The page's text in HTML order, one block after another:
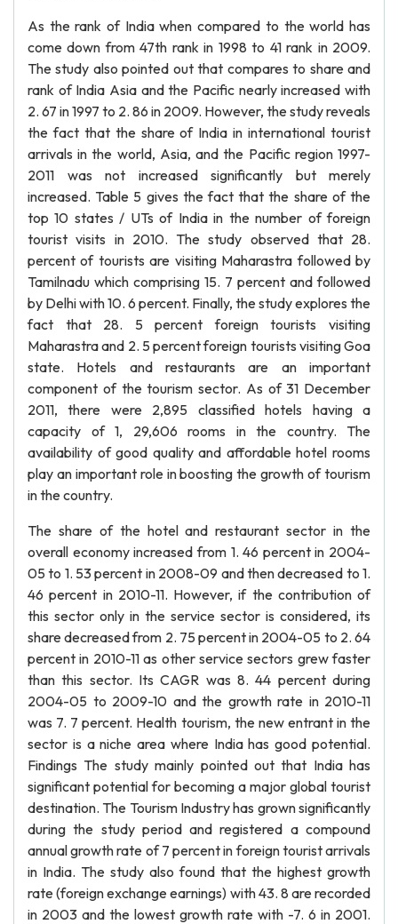
As the rank of India when compared to the world has
come down from 47th rank in 1998 to 41 rank in 2009.
The study also pointed out that compares to share and
rank of India Asia and the Pacific nearly increased with
2. 67 in 1997 to 2. 86 in 2009. However, the study reveals
the fact that the share of India in international tourist
arrivals in the world, Asia, and the Pacific region 1997-
2011 was not increased significantly but merely
increased. Table 5 gives the fact that the share of the
top 10 states / UTs of India in the number of foreign
tourist visits in 2010. The study observed that 28.
percent of tourists are visiting Maharastra followed by
Tamilnadu which comprising 15. 7 percent and followed
by Delhi with 10. 6 percent. Finally, the study explores the
fact that 28. 5 percent foreign tourists visiting
Maharastra and 2. 5 percent foreign tourists visiting Goa
state. Hotels and restaurants are an important
component of the tourism sector. As of 31 December
2011, there were 2,895 classified hotels having a
capacity of 1, 29,606 rooms in the country. The
availability of good quality and affordable hotel rooms
play an important role in boosting the growth of tourism
in the country.
The share of the hotel and restaurant sector in the
overall economy increased from 1. 46 percent in 2004-
05 to 1. 53 percent in 2008-09 and then decreased to 1.
46 percent in 2010-11. However, if the contribution of
this sector only in the service sector is considered, its
share decreased from 2. 75 percent in 2004-05 to 2. 64
percent in 2010-11 as other service sectors grew faster
than this sector. Its CAGR was 8. 44 percent during
2004-05 to 2009-10 and the growth rate in 2010-11
was 7. 7 percent. Health tourism, the new entrant in the
sector is a niche area where India has good potential.
Findings The study mainly pointed out that India has
significant potential for becoming a major global tourist
destination. The Tourism Industry has grown significantly
during the study period and registered a compound
annual growth rate of 7 percent in foreign tourist arrivals
in India. The study also found that the highest growth
rate (foreign exchange earnings) with 43. 8 are recorded
in 2003 and the lowest growth rate with -7. 6 in 2001.